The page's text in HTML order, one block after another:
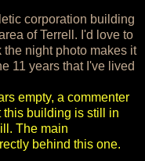
corporation building
of Terrell. I'd love to
the night photo makes it
11 years that I've lived
empty, a commenter
this building is still in
The main
behind this one.